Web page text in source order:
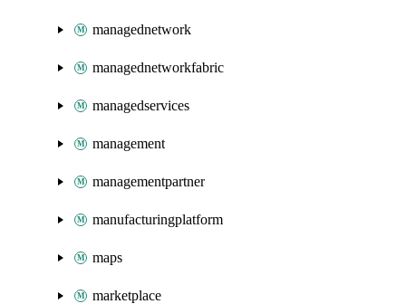
managednetwork
managednetworkfabric
managedservices
management
managementpartner
manufacturingplatform
maps
marketplace